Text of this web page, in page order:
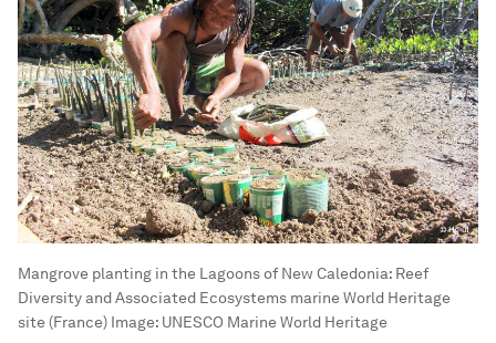
Mangrove planting in the Lagoons of New Caledonia: Reef
Diversity and Associated Ecosystems marine World Heritage
site (France) Image: UNESCO Marine World Heritage